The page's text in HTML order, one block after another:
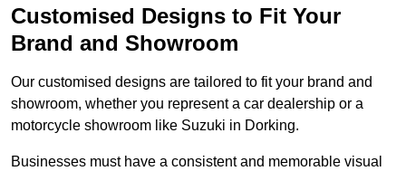
Customised Designs to Fit Your
Brand and Showroom
Our customised designs are tailored to fit your brand and
showroom, whether you represent a car dealership or a
motorcycle showroom like Suzuki in Dorking.
Businesses must have a consistent and memorable visual